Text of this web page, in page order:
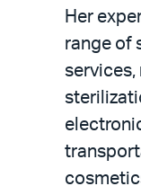
Her
range of
services,